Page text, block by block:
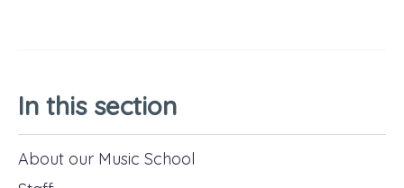
In this section
About our Music School